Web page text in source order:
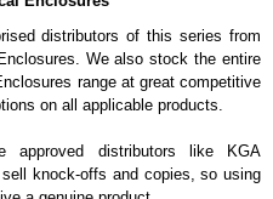
distributors of this series from
We also stock the entire
range at great competitive
on all applicable products.
approved distributors like KGA
knock-offs and copies, so using